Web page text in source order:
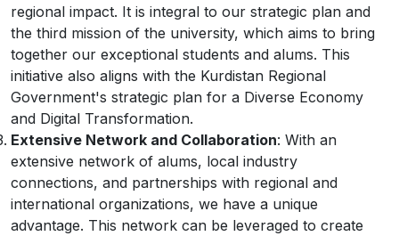
regional impact. It is integral to our strategic plan and
the third mission of the university, which aims to bring
together our exceptional students and alums. This
initiative also aligns with the Kurdistan Regional
Government's strategic plan for a Diverse Economy
and Digital Transformation.
Extensive Network and Collaboration: With an
extensive network of alums, local industry
connections, and partnerships with regional and
international organizations, we have a unique
advantage. This network can be leveraged to create